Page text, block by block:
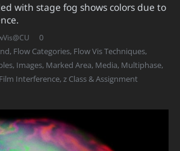
with stage fog shows colors due to
0
, Flow Categories, Flow Vis Techniques,
, Images, Marked Area, Media, Multiphase,
Interference, z Class & Assignment